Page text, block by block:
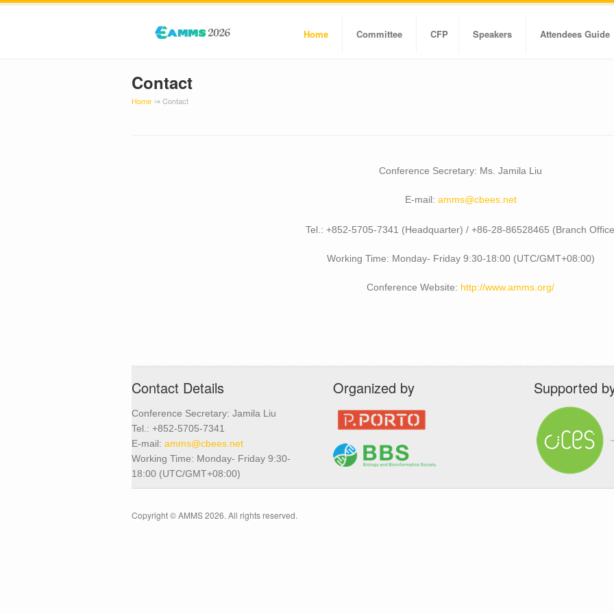
Home Committee CFP Speakers Attendees Guide
Contact
Home ⇒ Contact
Conference Secretary: Ms. Jamila Liu
E-mail: amms@cbees.net
Tel.: +852-5705-7341 (Headquarter) / +86-28-86528465 (Branch
Working Time: Monday- Friday 9:30-18:00 (UTC/GMT+08:00)
Conference Website: http://www.amms.org/
Contact Details
Conference Secretary: Jamila Liu
Tel.: +852-5705-7341
E-mail: amms@cbees.net
Working Time: Monday- Friday 9:30-
18:00 (UTC/GMT+08:00)
Organized by Supported
Copyright © AMMS 2026. All rights reserved.